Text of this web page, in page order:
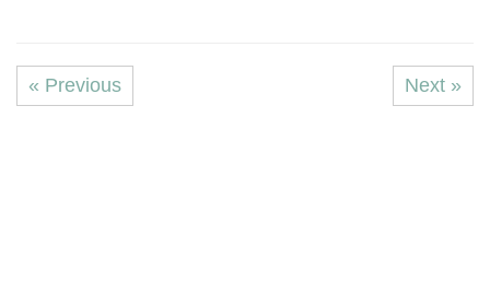
« Previous Next »